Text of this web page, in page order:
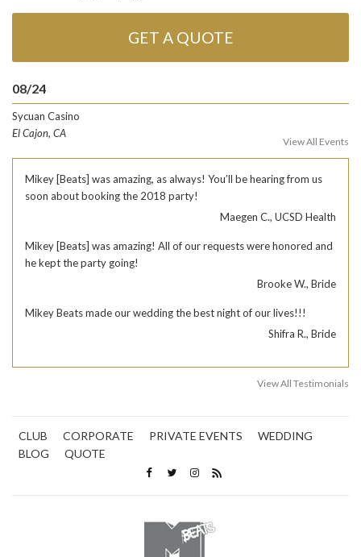
GET A QUOTE
08/24
Sycuan Casino
El Cajon, CA
View All Events
Mikey [Beats] was amazing, as always! You’ll be hearing from us
soon about booking the 2018 party!
Maegen C., UCSD Health
Mikey [Beats] was amazing! All of our requests were honored and
he kept the party going!
Brooke W., Bride
Mikey Beats made our wedding the best night of our lives!!!
Shifra R., Bride
View All Testimonials
CLUB CORPORATE PRIVATE EVENTS
WEDDING
BLOG
QUOTE